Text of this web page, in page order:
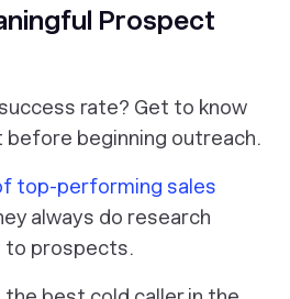
Prospect
rate? Get to know
before beginning outreach.
top-performing sales
always do research
to prospects.